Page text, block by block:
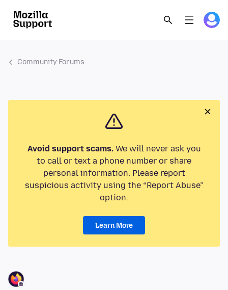
Community Forums
Avoid support scams.We will never ask you
to call or text a phone number or share
personal information. Please report
suspicious activity using the “Report Abuse”
option.
Learn More